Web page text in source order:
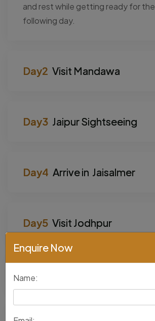
and rest while getting ready for the
following day.
Visit Mandawa
Jaipur Sightseeing
Arrive in Jaisalmer
Visit Jodhpur
Enquire Now
Name: